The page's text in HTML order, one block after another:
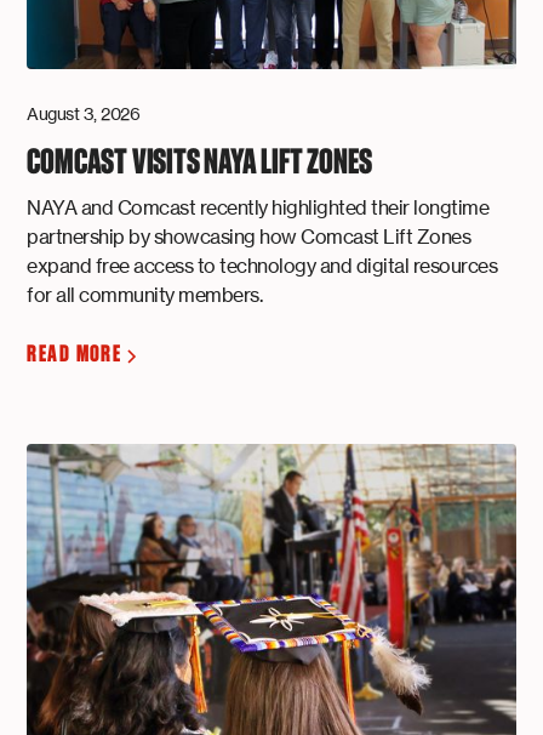
August 3, 2026
COMCAST VISITS NAYA LIFT ZONES
NAYA and Comcast recently highlighted their longtime
partnership by showcasing how Comcast Lift Zones
expand free access to technology and digital resources
for all community members.
READ MORE